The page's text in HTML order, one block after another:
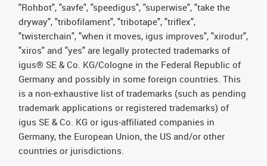
"Rohbot", "savfe", "speedigus", "superwise", "take the
dryway", "tribofilament", "tribotape", "triflex",
"twisterchain", "when it moves, igus improves", "xirodur",
"xiros" and "yes" are legally protected trademarks of
igus® SE & Co. KG/Cologne in the Federal Republic of
Germany and possibly in some foreign countries. This
is a non-exhaustive list of trademarks (such as pending
trademark applications or registered trademarks) of
igus SE & Co. KG or igus-affiliated companies in
Germany, the European Union, the US and/or other
countries or jurisdictions.